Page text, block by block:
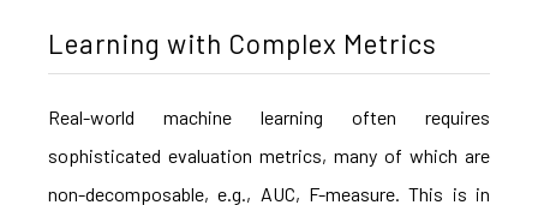
Learning with Complex Metrics
Real-world machine learning often requires
sophisticated evaluation metrics, many of which are
non-decomposable, e.g., AUC, F-measure. This is in